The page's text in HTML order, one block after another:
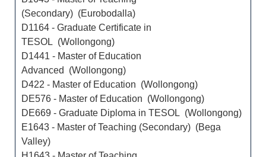
(Secondary) (Eurobodalla)
D1164 - Graduate Certificate in
TESOL (Wollongong)
D1441 - Master of Education
Advanced (Wollongong)
D422 - Master of Education (Wollongong)
DE576 - Master of Education (Wollongong)
DE669 - Graduate Diploma in TESOL (Wollongong)
E1643 - Master of Teaching (Secondary) (Bega
Valley)